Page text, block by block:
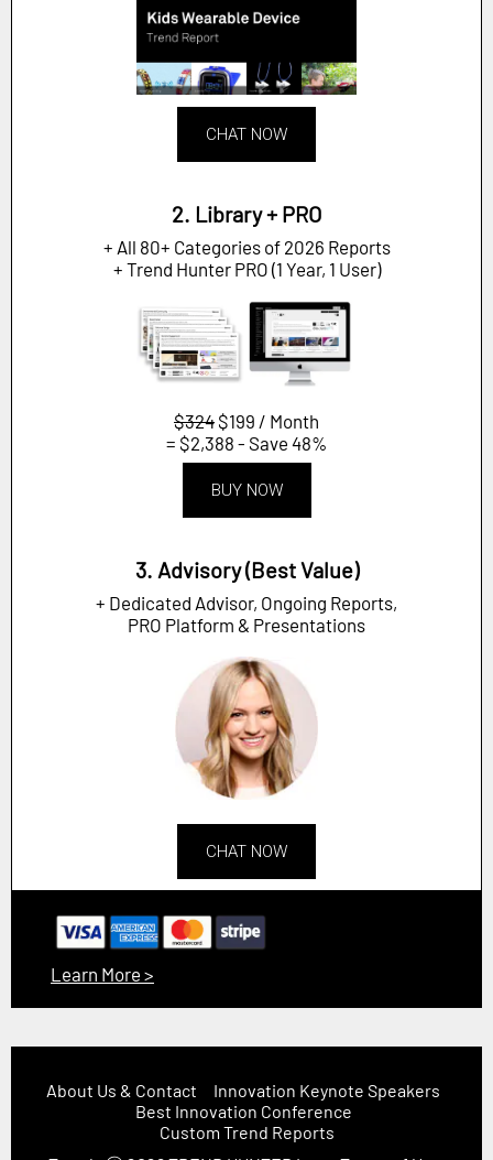
CHAT NOW
2. Library + PRO
+ All 80+ Categories of 2026 Reports
+ Trend Hunter PRO (1 Year, 1 User)
$324 $199 / Month
= $2,388 - Save 48%
BUY NOW
3. Advisory (Best Value)
+ Dedicated Advisor, Ongoing Reports,
PRO Platform & Presentations
CHAT NOW
Learn More >
About Us & Contact
Innovation Keynote Speakers
Best Innovation Conference
Custom Trend Reports